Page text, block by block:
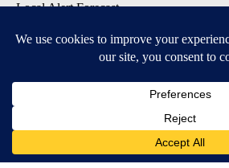
Local Alert Forecast
DOWNLOAD: KTVZ APPS